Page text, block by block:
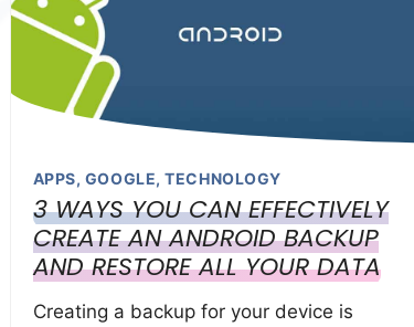
APPS, GOOGLE,TECHNOLOGY
3 WAYS YOU CAN EFFECTIVELY
CREATE AN ANDROID BACKUP
AND RESTORE ALL YOUR DATA
Creating a backup for your device is